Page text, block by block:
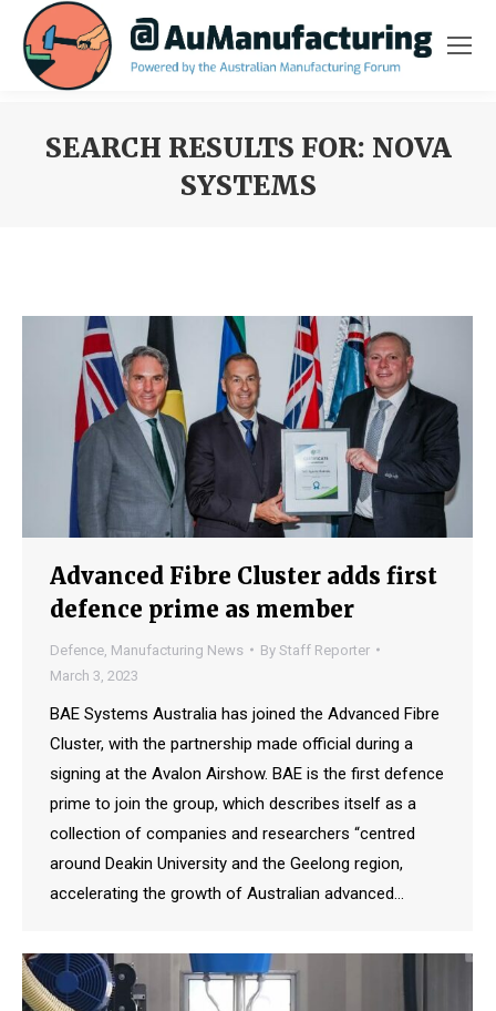
SEARCH RESULTS FOR: NOVA
SYSTEMS
Advanced Fibre Cluster adds first
defence prime as member
Defence Manufacturing News By Staff Reporter
March 3, 2023
BAE Systems Australia has joined the Advanced Fibre
Cluster, with the partnership made official during a
signing at the Avalon Airshow. BAE is the first defence
prime to join the group, which describes itself as a
collection of companies and researchers “centred
around Deakin University and the Geelong region,
accelerating the growth of Australian advanced…